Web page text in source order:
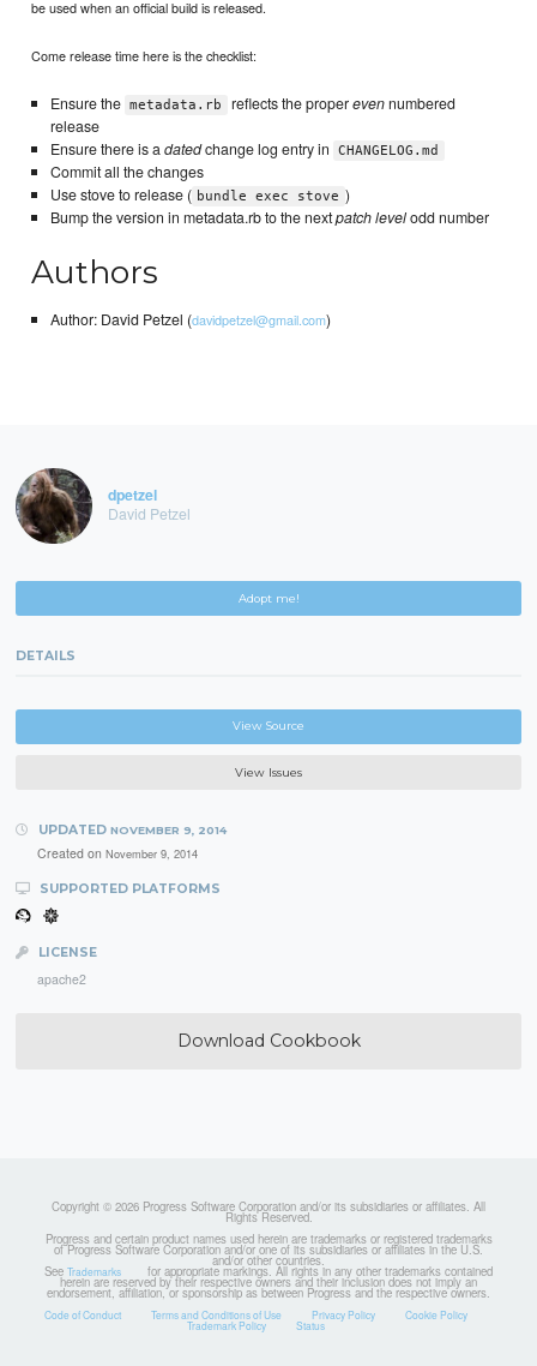
be used when an official build is released.
Come release time here is the checklist:
Ensure the metadata.rb reflects the properevennumbered
release
Ensure there is adatedchange log entry in CHANGELOG.md
Commit all the changes
Use stove to release ( bundle exec stove )
Bump the version in metadata.rb to the nextpatch levelodd number
Authors
Author: David Petzel (davidpetzel@gmail.com)
dpetzel
David Petzel
Adopt me!
DETAILS
View Source
View Issues
UPDATED NOVEMBER 9, 2014
Created on November 9, 2014
SUPPORTED PLATFORMS
LICENSE
apache2
Download Cookbook
Copyright © 2026 Progress Software Corporation and/or its subsidiaries or affiliates. All
Rights Reserved.
Progress and certain product names used herein are trademarks or registered trademarks
of Progress Software Corporation and/or one of its subsidiaries or affiliates in the U.S.
and/or other countries.
See Trademarks for appropriate markings. All rights in any other trademarks contained
herein are reserved by their respective owners and their inclusion does not imply an
endorsement, affiliation, or sponsorship as between Progress and the respective owners.
Code of Conduct Terms and Conditions of Use Privacy Policy Cookie Policy
Trademark Policy Status